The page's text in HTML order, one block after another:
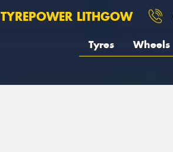
TYREPOWER LITHGOW
Tyres Wheels